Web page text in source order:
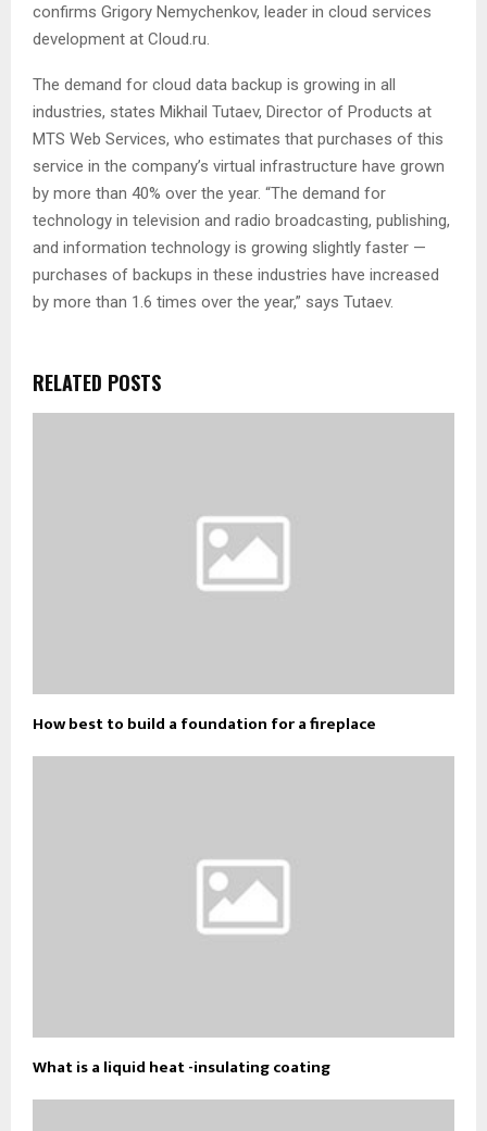
confirms Grigory Nemychenkov, leader in cloud services
development at Cloud.ru.
The demand for cloud data backup is growing in all
industries, states Mikhail Tutaev, Director of Products at
MTS Web Services, who estimates that purchases of this
service in the company’s virtual infrastructure have grown
by more than 40% over the year. “The demand for
technology in television and radio broadcasting, publishing,
and information technology is growing slightly faster —
purchases of backups in these industries have increased
by more than 1.6 times over the year,” says Tutaev.
RELATED POSTS
How best to build a foundation for a fireplace
What is a liquid heat -insulating coating